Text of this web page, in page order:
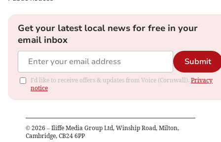
Get your latest local news for free in your
email inbox
Submit
I'd like to receive offers & updates from Voice (Cornwall). Privacy
notice
© 2026 – Iliffe Media Group Ltd, Winship Road, Milton,
Cambridge, CB24 6PP